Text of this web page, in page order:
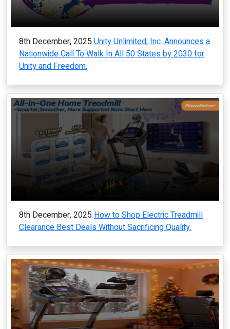
8th December, 2025 Unity Unlimited, Inc. Announces a
Nationwide Call To Walk In All 50 States by 2030 for
Unity and Freedom.
8th December, 2025 How to Shop Electric Treadmill
Clearance Best Deals Without Sacrificing Quality.